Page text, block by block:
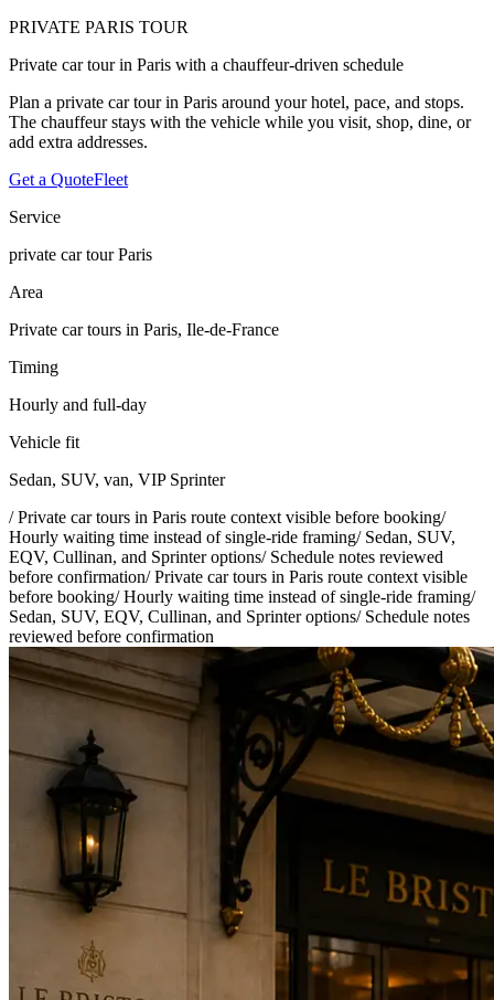
PRIVATE PARIS TOUR
Private car tour in Paris with a chauffeur-driven schedule
Plan a private car tour in Paris around your hotel, pace, and stops.
The chauffeur stays with the vehicle while you visit, shop, dine, or
add extra addresses.
Get a QuoteFleet
Service
private car tour Paris
Area
Private car tours in Paris, Ile-de-France
Timing
Hourly and full-day
Vehicle fit
Sedan, SUV, van, VIP Sprinter
/Private car tours in Paris route context visible before booking/
Hourly waiting time instead of single-ride framing/ Sedan, SUV,
EQV, Cullinan, and Sprinter options/ Schedule notes reviewed
before confirmation/Private car tours in Paris route context visible
before booking/Hourly waiting time instead of single-ride framing/
Sedan, SUV, EQV, Cullinan, and Sprinter options/ Schedule notes
reviewed before confirmation